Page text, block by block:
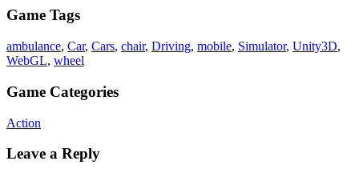
Game Tags
ambulance, Car, Cars, chair, Driving, mobile, Simulator, Unity3D,
WebGL, wheel
Game Categories
Action
Leave a Reply